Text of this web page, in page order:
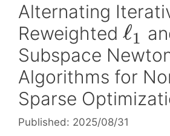
Alternating
Reweighted ℓ1
Subspace
Algorithms for
Sparse
Published: 2025/08/31